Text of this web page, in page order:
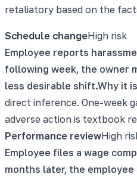
retaliatory based on the
Schedule changeHigh risk
Employee reports
following week, the owner
less desirable shift.Why it
direct inference. One-week
adverse action is textbook
Performance reviewHigh
Employee files a wage
months later, the